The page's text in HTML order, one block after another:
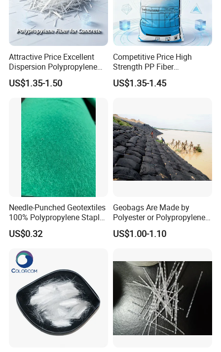
Attractive Price Excellent
Dispersion Polypropylene
Fiber PP Fiber for Precast
Concrete Elements and
Pavement Reinforcement
US$1.35-1.50
Competitive Price High
Strength PP Fiber
Polypropylene Fiber Staple
for Concrete Road Bridge
US$1.35-1.45
Needle-Punched Geotextiles
100% Polypropylene Staple
Fibers
US$0.32
Geobags Are Made by
Polyester or Polypropylene
Fiber
US$1.00-1.10